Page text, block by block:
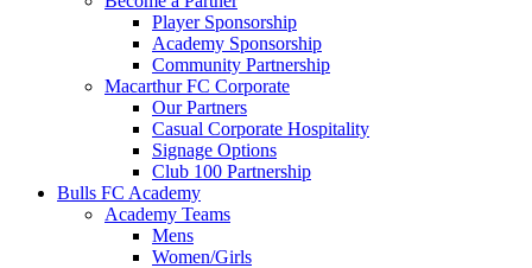
Player Sponsorship
Academy Sponsorship
Community Partnership
Macarthur FC Corporate
Our Partners
Casual Corporate Hospitality
Signage Options
Club 100 Partnership
Bulls FC Academy
Academy Teams
Mens
Women/Girls